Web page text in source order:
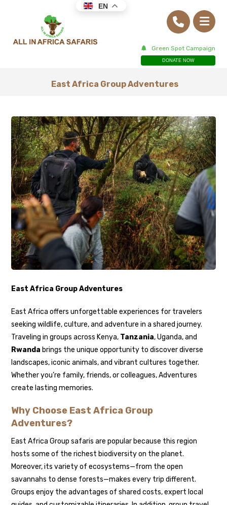
Green Spot Campaign
DONATE NOW
East Africa Group Adventures
East Africa Group Adventures
East Africa offers unforgettable experiences for travelers
seeking wildlife, culture, and adventure in a shared journey.
Traveling in groups across Kenya, Tanzania, Uganda, and
Rwanda brings the unique opportunity to discover diverse
landscapes, iconic animals, and vibrant cultures together.
Whether you’re family, friends, or colleagues, Adventures
create lasting memories.
Why Choose East Africa Group
Adventures?
East Africa Group safaris are popular because this region
hosts some of the richest biodiversity on the planet.
Moreover, its variety of ecosystems—from the open
savannahs to dense forests—makes every trip different.
Groups enjoy the advantages of shared costs, expert local
EN